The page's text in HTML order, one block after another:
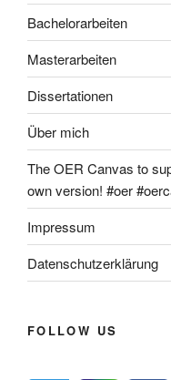
Bachelorarbeiten
Masterarbeiten
Dissertationen
Über mich
The OER Canvas to
own version! #oer
Impressum
Datenschutzerklärung
FOLLOW US